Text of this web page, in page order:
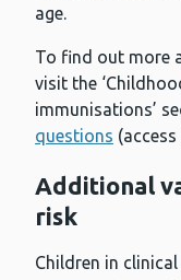
age.
To find out more
visit the
immunisations’
questions
Additional
risk
Children in